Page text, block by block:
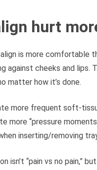
hurt
is more comfortable
against cheeks and
matter how it’s done.
more frequent soft-
more “pressure
inserting/removing
isn’t “pain vs no pain,”